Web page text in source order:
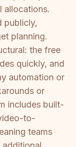
allocations.
publicly,
planning.
the free
quickly, and
automation or
or
includes built-
to-
teams